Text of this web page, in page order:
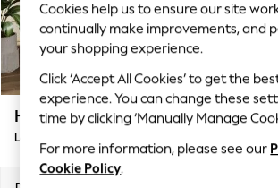
Top Picks
Trending on Social
Polka Dots
Summer Textures
Blues & Chambrays
Chocolate Brown
Linen Collection
Summer Whites
Houghton Deep Relaxed Sit
Large Sofa Chaise - Right Hand
Cookies help us to ensure our site
continually make improvements, and
your shopping experience.
Click ‘Accept All Cookies’ to get the
experience. You can change these
time by clicking ‘Manually Manage
For more information, please see our
Cookie Policy.